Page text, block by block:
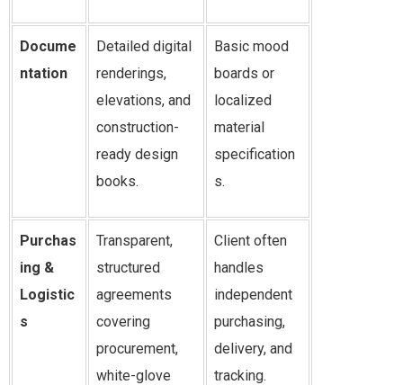
Docume
ntation
Detailed digital
renderings,
elevations, and
construction-
ready design
books.
Basic mood
boards or
localized
material
specification
s.
Purchas
ing &
Logistic
s
Transparent,
structured
agreements
covering
procurement,
white-glove
Client often
handles
independent
purchasing,
delivery, and
tracking.